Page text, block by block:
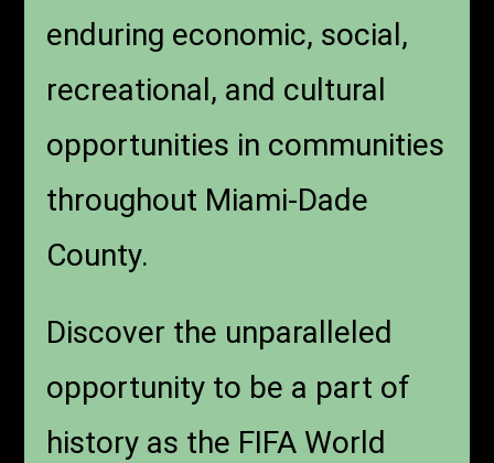
enduring economic, social,
recreational, and cultural
opportunities in communities
throughout Miami-Dade
County.
Discover the unparalleled
opportunity to be a part of
history as the FIFA World